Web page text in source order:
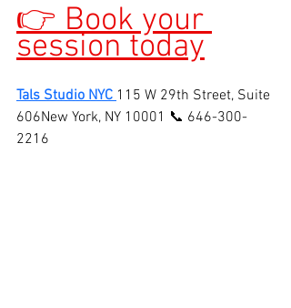
👉 Book your
session today
Tals Studio NYC 115 W 29th Street, Suite
606New York, NY 10001 📞 646-300-
2216